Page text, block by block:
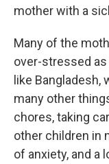
mother with a
Many of the
over-stressed as
like
many other
chores, taking
other children in
of anxiety, and a